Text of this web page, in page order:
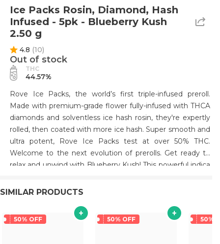
Ice Packs Rosin, Diamond, Hash
Infused - 5pk - Blueberry Kush
2.50 g
4.8 (10)
Out of stock
THC
44.57%
Rove Ice Packs, the world’s first triple-infused preroll.
Made with premium-grade flower fully-infused with THCA
diamonds and solventless ice hash rosin, they're expertly
rolled, then coated with more ice hash. Super smooth and
ultra potent, Rove Ice Packs test at over 50% THC.
Welcome to the next evolution of prerolls. Get ready to
relax and unwind with Blueberry Kush! This powerful indica
and deep relaxation, helping you take on the day or catch
notes as it works its magic, giving you the perfect way to
forget stress and relax in no time. Get your Blueberry
SIMILAR PRODUCTS
50% OFF 50% OFF 50%